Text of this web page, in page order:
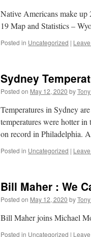
Native Americans make
19 Map and Statistics –
Posted in Uncategorized |
Sydney
Posted on May 12, 2020 by
Temperatures in Sydney
temperatures were hotter
on record in Philadelphia.
Posted in Uncategorized |
Bill Maher : We
Posted on May 12, 2020 by
Bill Maher joins Michael
Posted in Uncategorized |